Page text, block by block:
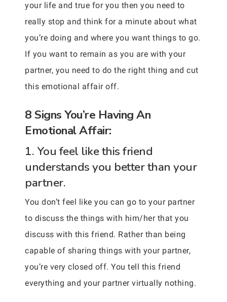
your life and true for you then you need to
really stop and think for a minute about what
you’re doing and where you want things to go.
If you want to remain as you are with your
partner, you need to do the right thing and cut
this emotional affair off.
8 Signs You’re Having An
Emotional Affair:
1. You feel like this friend
understands you better than your
partner.
You don’t feel like you can go to your partner
to discuss the things with him/her that you
discuss with this friend. Rather than being
capable of sharing things with your partner,
you’re very closed off. You tell this friend
everything and your partner virtually nothing.